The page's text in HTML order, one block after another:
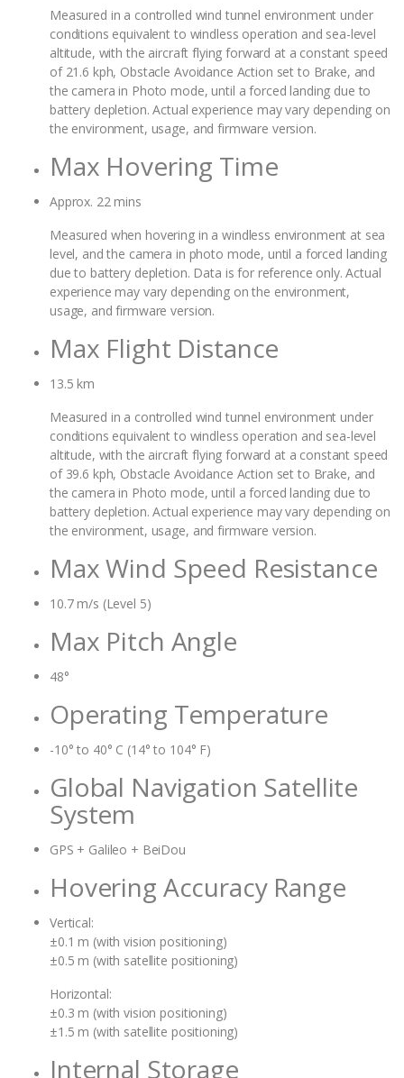
Measured in a controlled wind tunnel environment under
conditions equivalent to windless operation and sea-level
altitude, with the aircraft flying forward at a constant speed
of 21.6 kph, Obstacle Avoidance Action set to Brake, and
the camera in Photo mode, until a forced landing due to
battery depletion. Actual experience may vary depending on
the environment, usage, and firmware version.
Max Hovering Time
Approx. 22 mins
Measured when hovering in a windless environment at sea
level, and the camera in photo mode, until a forced landing
due to battery depletion. Data is for reference only. Actual
experience may vary depending on the environment,
usage, and firmware version.
Max Flight Distance
13.5 km
Measured in a controlled wind tunnel environment under
conditions equivalent to windless operation and sea-level
altitude, with the aircraft flying forward at a constant speed
of 39.6 kph, Obstacle Avoidance Action set to Brake, and
the camera in Photo mode, until a forced landing due to
battery depletion. Actual experience may vary depending on
the environment, usage, and firmware version.
Max Wind Speed Resistance
10.7 m/s (Level 5)
Max Pitch Angle
48°
Operating Temperature
-10° to 40° C (14° to 104° F)
Global Navigation Satellite
System
GPS + Galileo + BeiDou
Hovering Accuracy Range
Vertical:
±0.1 m (with vision positioning)
±0.5 m (with satellite positioning)
Horizontal:
±0.3 m (with vision positioning)
±1.5 m (with satellite positioning)
Internal Storage